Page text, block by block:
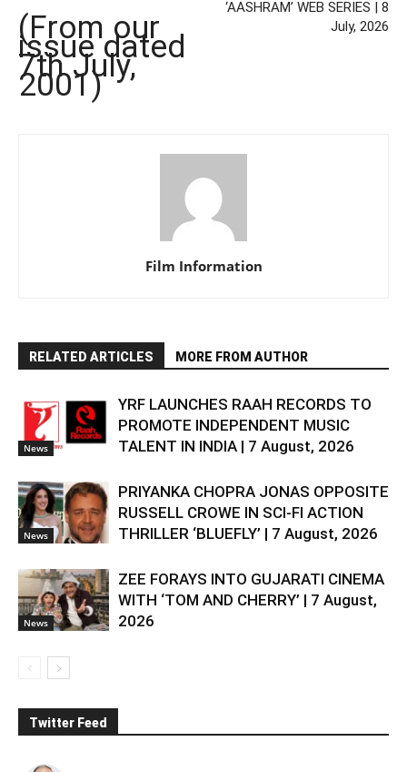
(From our
issue dated
7th July,
2001)
‘AASHRAM’ WEB SERIES | 8
July, 2026
Film Information
RELATED ARTICLES MORE FROM AUTHOR
News
YRF LAUNCHES RAAH RECORDS TO
PROMOTE INDEPENDENT MUSIC
TALENT IN INDIA | 7 August, 2026
News
PRIYANKA CHOPRA JONAS OPPOSITE
RUSSELL CROWE IN SCI-FI ACTION
THRILLER ‘BLUEFLY’ | 7 August, 2026
News
ZEE FORAYS INTO GUJARATI CINEMA
WITH ‘TOM AND CHERRY’ | 7 August,
2026
Twitter Feed